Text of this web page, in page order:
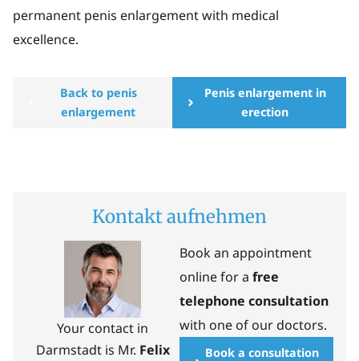
permanent penis enlargement with medical
excellence.
Back to penis
enlargement
Penis enlargement in
erection
Kontakt aufnehmen
Book an appointment
online for a free
telephone consultation
with one of our doctors.
Book a consultation
Your contact in
Darmstadt is Mr. Felix